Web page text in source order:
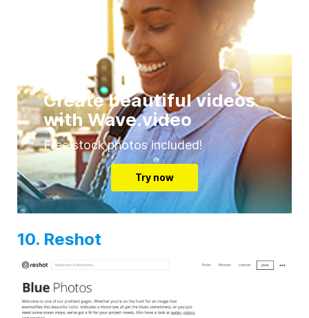
Create beautiful videos
with Wave.video
Free stock photos included!
Try now
10. Reshot